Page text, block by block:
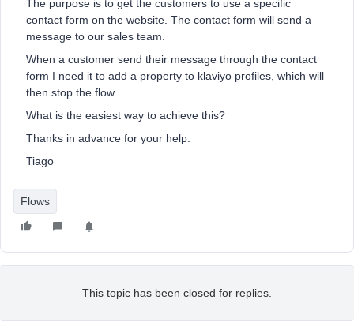
The purpose is to get the customers to use a specific
contact form on the website. The contact form will send a
message to our sales team.
When a customer send their message through the contact
form I need it to add a property to klaviyo profiles, which will
then stop the flow.
What is the easiest way to achieve this?
Thanks in advance for your help.
Tiago
Flows
This topic has been closed for replies.